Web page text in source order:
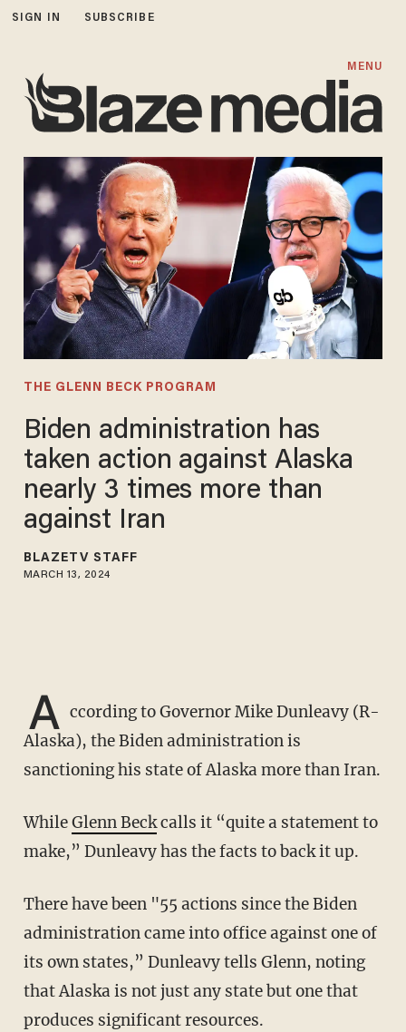
SIGN IN SUBSCRIBE
MENU
THE GLENN BECK PROGRAM
Biden administration has
taken action against Alaska
nearly 3 times more than
against Iran
BLAZETV STAFF
MARCH 13, 2024
A ccording to Governor Mike Dunleavy (R-
Alaska), the Biden administration is
sanctioning his state of Alaska more than Iran.
WhileGlenn Beckcalls it “quite a statement to
make,” Dunleavy has the facts to back it up.
There have been "55 actions since the Biden
administration came into office against one of
its own states,” Dunleavy tells Glenn, noting
that Alaska is not just any state but one that
produces significant resources.